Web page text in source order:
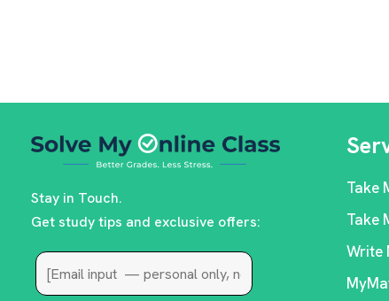
Stay in Touch.
Get study tips and exclusive offers:
Take
Take
Write